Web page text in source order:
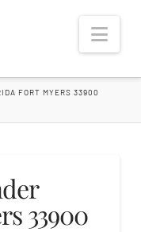
FORT MYERS 33900
33900